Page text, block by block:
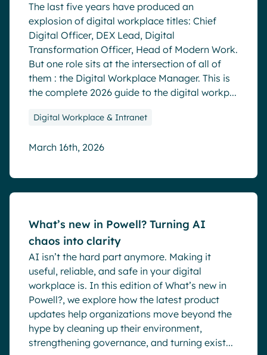
The last five years have produced an
explosion of digital workplace titles: Chief
Digital Officer, DEX Lead, Digital
Transformation Officer, Head of Modern Work.
But one role sits at the intersection of all of
them : the Digital Workplace Manager. This is
the complete 2026 guide to the digital workp...
Digital Workplace & Intranet
March 16th, 2026
What’s new in Powell? Turning AI
chaos into clarity
AI isn’t the hard part anymore. Making it
useful, reliable, and safe in your digital
workplace is. In this edition of What’s new in
Powell?, we explore how the latest product
updates help organizations move beyond the
hype by cleaning up their environment,
strengthening governance, and turning exist...